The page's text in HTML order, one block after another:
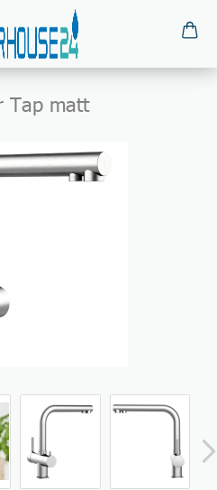
Tap matt